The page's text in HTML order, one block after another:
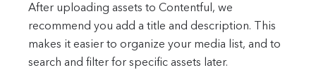
After uploading assets to Contentful, we
recommend you add a title and description. This
makes it easier to organize your media list, and to
search and filter for specific assets later.